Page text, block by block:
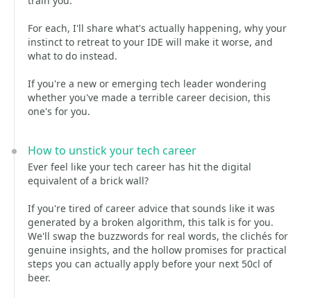
For each, I'll share what's actually happening, why your
instinct to retreat to your IDE will make it worse, and
what to do instead.
If you're a new or emerging tech leader wondering
whether you've made a terrible career decision, this
one's for you.
How to unstick your tech career
Ever feel like your tech career has hit the digital
equivalent of a brick wall?
If you're tired of career advice that sounds like it was
generated by a broken algorithm, this talk is for you.
We'll swap the buzzwords for real words, the clichés for
genuine insights, and the hollow promises for practical
steps you can actually apply before your next 50cl of
beer.